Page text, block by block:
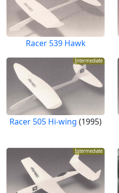
Racer 539 Hawk
Intermediate
Racer 505 Hi-wing (1995)
Intermediate